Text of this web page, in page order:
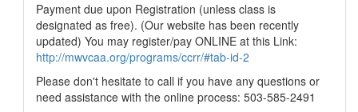
Payment due upon Registration (unless class is
designated as free). (Our website has been recently
updated) You may register/pay ONLINE at this Link:
http://mwvcaa.org/programs/ccrr/#tab-id-2
Please don't hesitate to call if you have any questions or
need assistance with the online process: 503-585-2491